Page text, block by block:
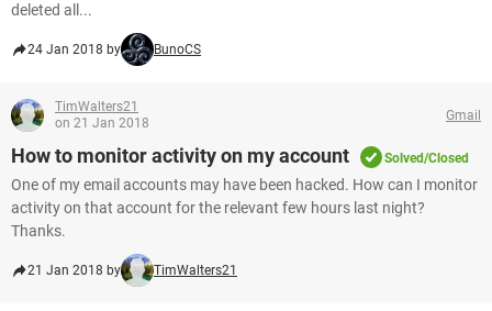
deleted all...
24 Jan 2018 by BunoCS
TimWalters21
on 21 Jan 2018
Gmail
How to monitor activity on my account Solved/Closed
One of my email accounts may have been hacked. How can I monitor
activity on that account for the relevant few hours last night?
Thanks.
21 Jan 2018 by TimWalters21